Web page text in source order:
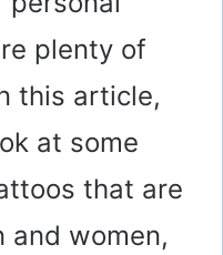
plenty of
this article,
at some
that are
and women,